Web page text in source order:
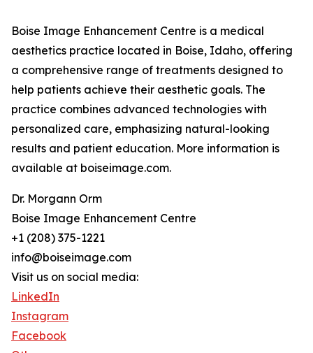
Boise Image Enhancement Centre is a medical
aesthetics practice located in Boise, Idaho, offering
a comprehensive range of treatments designed to
help patients achieve their aesthetic goals. The
practice combines advanced technologies with
personalized care, emphasizing natural-looking
results and patient education. More information is
available at boiseimage.com.
Dr. Morgann Orm
Boise Image Enhancement Centre
+1 (208) 375-1221
info@boiseimage.com
Visit us on social media:
LinkedIn
Instagram
Facebook